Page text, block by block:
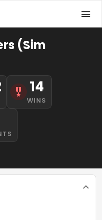
(Sim
14
WINS